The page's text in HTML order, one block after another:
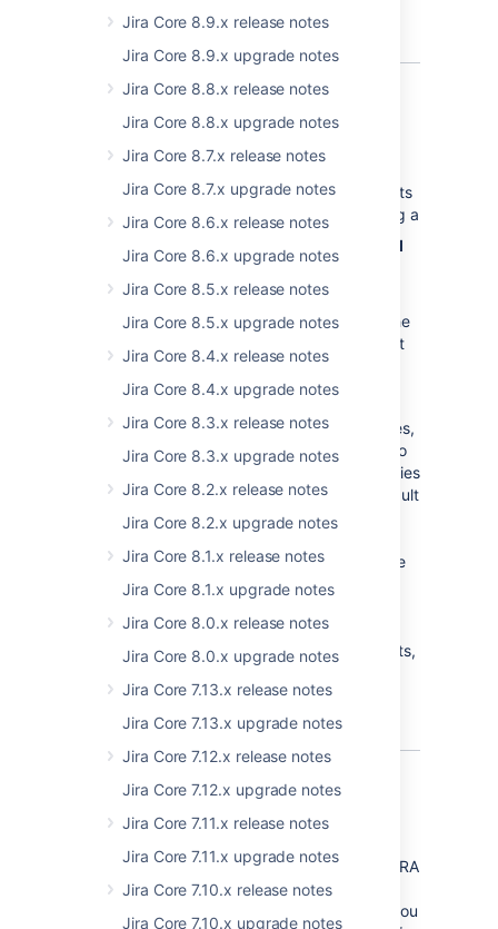
Jira Core 8.9.x release notes
Jira Core 8.9.x upgrade notes
Jira Core 8.8.x release notes
Jira Core 8.8.x upgrade notes
Jira Core 8.7.x release notes
Jira Core 8.7.x upgrade notes
Jira Core 8.6.x release notes
Jira Core 8.6.x upgrade notes
Jira Core 8.5.x release notes
Jira Core 8.5.x upgrade notes
Jira Core 8.4.x release notes
Jira Core 8.4.x upgrade notes
Jira Core 8.3.x release notes
Jira Core 8.3.x upgrade notes
Jira Core 8.2.x release notes
Jira Core 8.2.x upgrade notes
Jira Core 8.1.x release notes
Jira Core 8.1.x upgrade notes
Jira Core 8.0.x release notes
Jira Core 8.0.x upgrade notes
Jira Core 7.13.x release notes
Jira Core 7.13.x upgrade notes
Jira Core 7.12.x release notes
Jira Core 7.12.x upgrade notes
Jira Core 7.11.x release notes
Jira Core 7.11.x upgrade notes
Jira Core 7.10.x release notes
Jira Core 7.10.x upgrade notes
transition's properties, conditions,
validators or post-functions.
Improvements to issue
export
We've implemented an exporter which exports
JIRA issues in an HTML format. When viewing a
list of issues, select
> HTML (All
fields) . If required, a JIRA administrator can
disable the HTML export option by setting the
at
memory intensive in large JIRA Core instances,
we've also added two additional properties to
page. These properties
allow a JIRA administrator to control the default
number of search results allowed to be
user ( jira.search.views.default.max
) and the
absolute maximum number of search results
allows an admin to prevent users from
attempting to export a large number of results,
with your instance.
In-app notifications
provides targeted notifications within your JIRA
Software instance, predominantly to JIRA
administrators. These notifications will alert you